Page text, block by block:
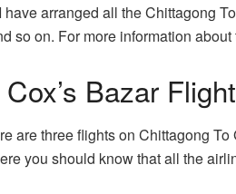
arranged all the Chittagong
so on. For more information
Bazar
are three flights on Chittagong
you should know that all the